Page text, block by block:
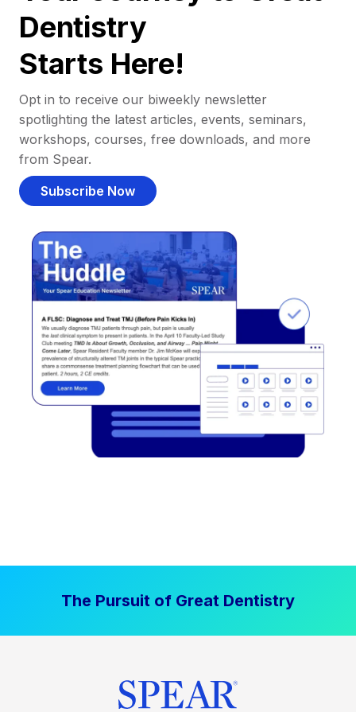
Dentistry
Starts Here!
Opt in to receive our biweekly newsletter
spotlighting the latest articles, events, seminars,
workshops, courses, free downloads, and more
from Spear.
Subscribe Now
The Pursuit of Great Dentistry